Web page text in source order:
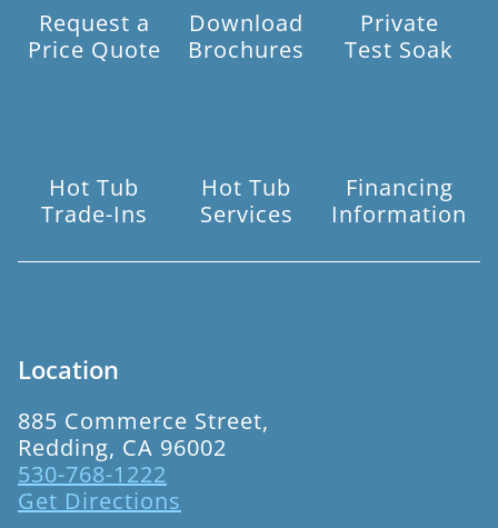
Request a
Price Quote
Download
Brochures
Private
Test Soak
Hot Tub
Trade-Ins
Hot Tub
Services
Financing
Information
Location
885 Commerce Street,
Redding, CA 96002
530-768-1222
Get Directions